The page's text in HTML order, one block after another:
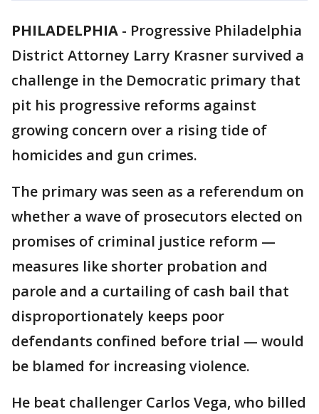
PHILADELPHIA - Progressive Philadelphia
District Attorney Larry Krasner survived a
challenge in the Democratic primary that
pit his progressive reforms against
growing concern over a rising tide of
homicides and gun crimes.
The primary was seen as a referendum on
whether a wave of prosecutors elected on
promises of criminal justice reform —
measures like shorter probation and
parole and a curtailing of cash bail that
disproportionately keeps poor
defendants confined before trial — would
be blamed for increasing violence.
He beat challenger Carlos Vega, who billed